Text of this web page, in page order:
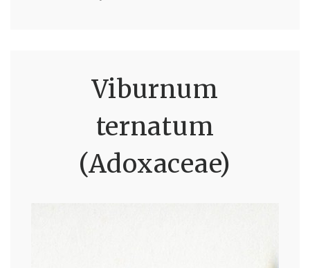
Viburnum
ternatum
(Adoxaceae)